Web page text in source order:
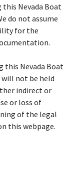
Nevada Boat
do not assume
for the
Nevada Boat
not be held
indirect or
or loss of
of the legal
this webpage.